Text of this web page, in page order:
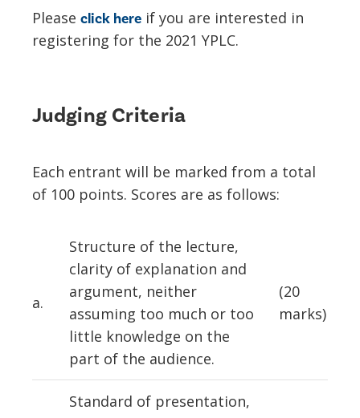
Please click here if you are interested in
registering for the 2021 YPLC.
Judging Criteria
Each entrant will be marked from a total
of 100 points. Scores are as follows:
a.
Structure of the lecture,
clarity of explanation and
argument, neither
assuming too much or too
little knowledge on the
part of the audience.
(20
marks)
Standard of presentation,